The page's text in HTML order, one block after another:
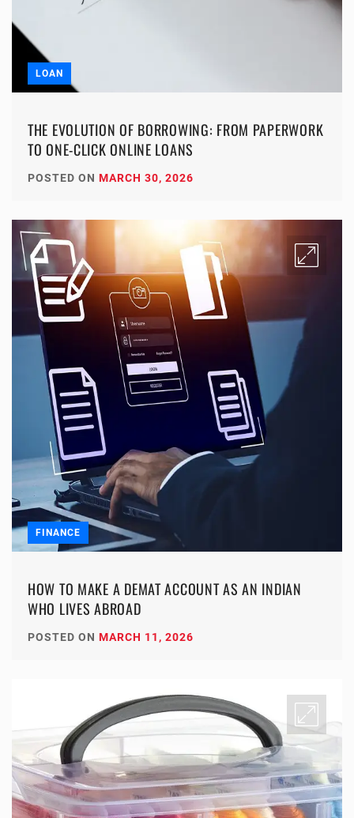
LOAN
THE EVOLUTION OF BORROWING: FROM PAPERWORK
TO ONE-CLICK ONLINE LOANS
POSTED ON MARCH 30, 2026
FINANCE
HOW TO MAKE A DEMAT ACCOUNT AS AN INDIAN
WHO LIVES ABROAD
POSTED ON MARCH 11, 2026